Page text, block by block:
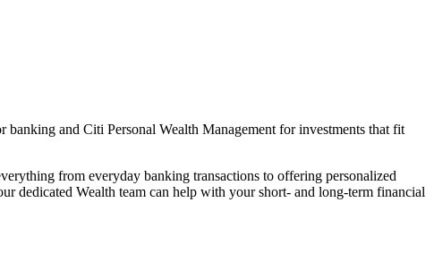
and Citi Personal Wealth Management for investments that fit
from everyday banking transactions to offering personalized
dedicated Wealth team can help with your short- and long-term financial